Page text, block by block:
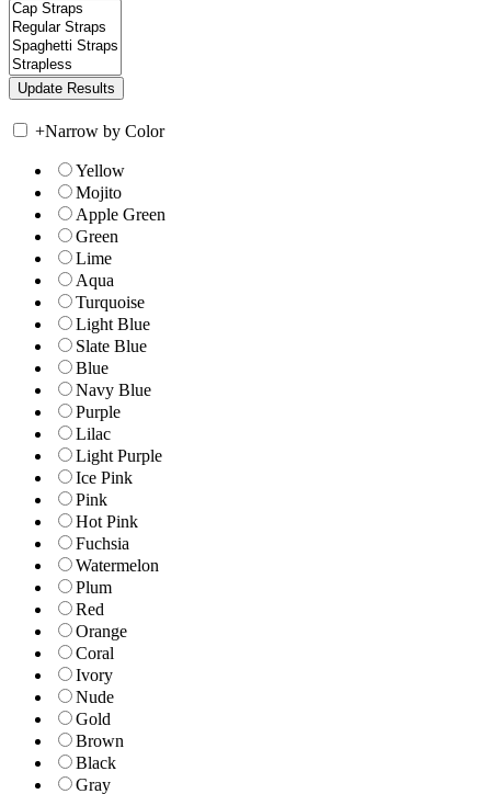
+Narrow by Color
Yellow
Mojito
Apple Green
Green
Lime
Aqua
Turquoise
Light Blue
Slate Blue
Blue
Navy Blue
Purple
Lilac
Light Purple
Ice Pink
Pink
Hot Pink
Fuchsia
Watermelon
Plum
Red
Orange
Coral
Ivory
Nude
Gold
Brown
Black
Gray